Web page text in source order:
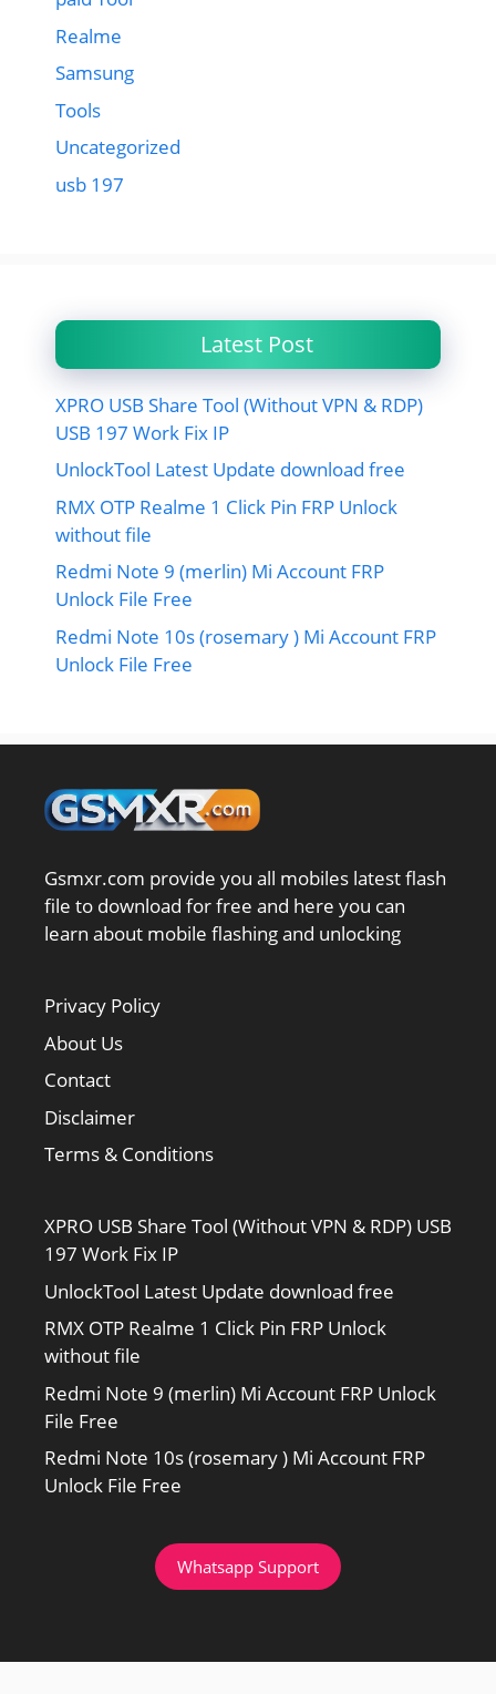
Realme
Samsung
Tools
Uncategorized
usb 197
Latest Post
XPRO USB Share Tool (Without VPN & RDP)
USB 197 Work Fix IP
UnlockTool Latest Update download free
RMX OTP Realme 1 Click Pin FRP Unlock
without file
Redmi Note 9 (merlin) Mi Account FRP
Unlock File Free
Redmi Note 10s (rosemary ) Mi Account FRP
Unlock File Free
Gsmxr.com provide you all mobiles latest flash
file to download for free and here you can
learn about mobile flashing and unlocking
Privacy Policy
About Us
Contact
Disclaimer
Terms & Conditions
XPRO USB Share Tool (Without VPN & RDP) USB
197 Work Fix IP
UnlockTool Latest Update download free
RMX OTP Realme 1 Click Pin FRP Unlock
without file
Redmi Note 9 (merlin) Mi Account FRP Unlock
File Free
Redmi Note 10s (rosemary ) Mi Account FRP
Unlock File Free
Whatsapp Support